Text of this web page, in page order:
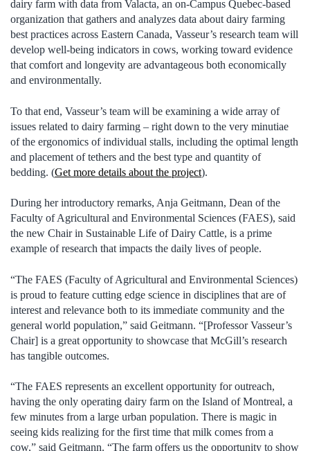
dairy farm with data from Valacta, an on-Campus Quebec-based
organization that gathers and analyzes data about dairy farming
best practices across Eastern Canada, Vasseur’s research team will
develop well-being indicators in cows, working toward evidence
that comfort and longevity are advantageous both economically
and environmentally.
To that end, Vasseur’s team will be examining a wide array of
issues related to dairy farming – right down to the very minutiae
of the ergonomics of individual stalls, including the optimal length
and placement of tethers and the best type and quantity of
bedding. (Get more details about the project).
During her introductory remarks, Anja Geitmann, Dean of the
Faculty of Agricultural and Environmental Sciences (FAES), said
the new Chair in Sustainable Life of Dairy Cattle, is a prime
example of research that impacts the daily lives of people.
“The FAES (Faculty of Agricultural and Environmental Sciences)
is proud to feature cutting edge science in disciplines that are of
interest and relevance both to its immediate community and the
general world population,” said Geitmann. “[Professor Vasseur’s
Chair] is a great opportunity to showcase that McGill’s research
has tangible outcomes.
“The FAES represents an excellent opportunity for outreach,
having the only operating dairy farm on the Island of Montreal, a
few minutes from a large urban population. There is magic in
seeing kids realizing for the first time that milk comes from a
cow,” said Geitmann. “The farm offers us the opportunity to show